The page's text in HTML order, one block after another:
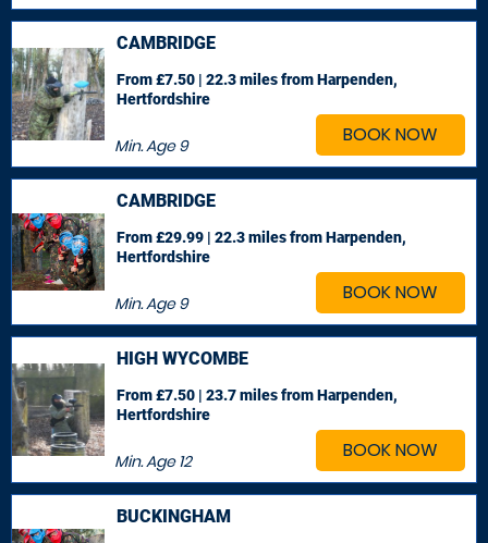
BOOK NOW
CAMBRIDGE
Min. Age9
From £7.50 | 22.3 milesfrom Harpenden,
Hertfordshire
BOOK NOW
CAMBRIDGE
Min. Age9
From £29.99 | 22.3 milesfrom Harpenden,
Hertfordshire
BOOK NOW
HIGH WYCOMBE
Min. Age12
From £7.50 | 23.7 milesfrom Harpenden,
Hertfordshire
BUCKINGHAM